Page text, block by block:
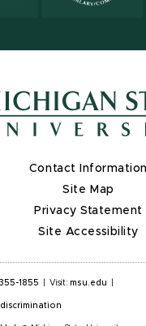
Contact Information
Site Map
Privacy Statement
Site Accessibility
1855 Visit: msu.edu